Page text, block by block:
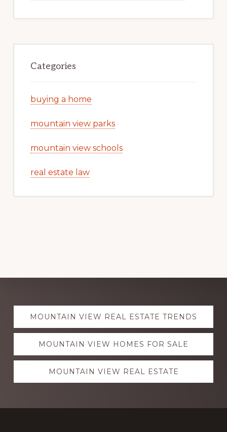
Categories
buying a home
mountain view parks
mountain view schools
real estate law
Explore
moreMOUNTAIN VIEW REAL ESTATE TRENDS
MOUNTAIN VIEW HOMES FOR SALE
MOUNTAIN VIEW REAL ESTATE